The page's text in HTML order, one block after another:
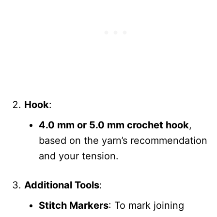
Hook:
4.0 mm or 5.0 mm crochet hook,
based on the yarn’s recommendation
and your tension.
Additional Tools:
Stitch Markers: To mark joining